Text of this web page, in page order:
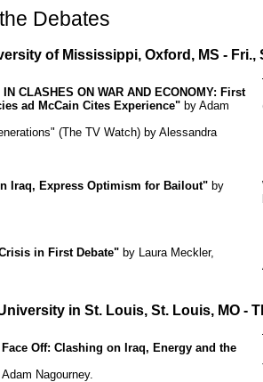
Debates
of Mississippi, Oxford, MS - Fri.,
CLASHES ON WAR AND ECONOMY: First
ad McCain Cites Experience" by Adam
(The TV Watch) by Alessandra
Iraq, Express Optimism for Bailout" by
in First Debate" by Laura Meckler,
in St. Louis, St. Louis, MO -
Off: Clashing on Iraq, Energy and the
Nagourney.